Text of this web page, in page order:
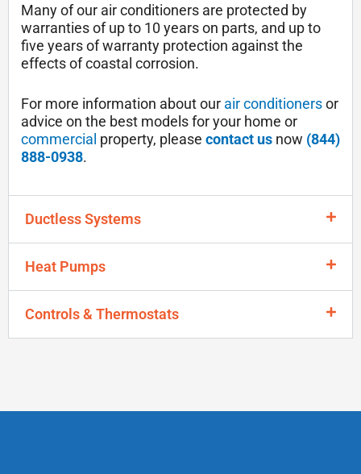
Many of our air conditioners are protected by
warranties of up to 10 years on parts, and up to
five years of warranty protection against the
effects of coastal corrosion.
For more information about our air conditionersor
advice on the best models for your home or
commercial property, please contact us now (844)
888-0938.
Ductless Systems
Heat Pumps
Controls & Thermostats